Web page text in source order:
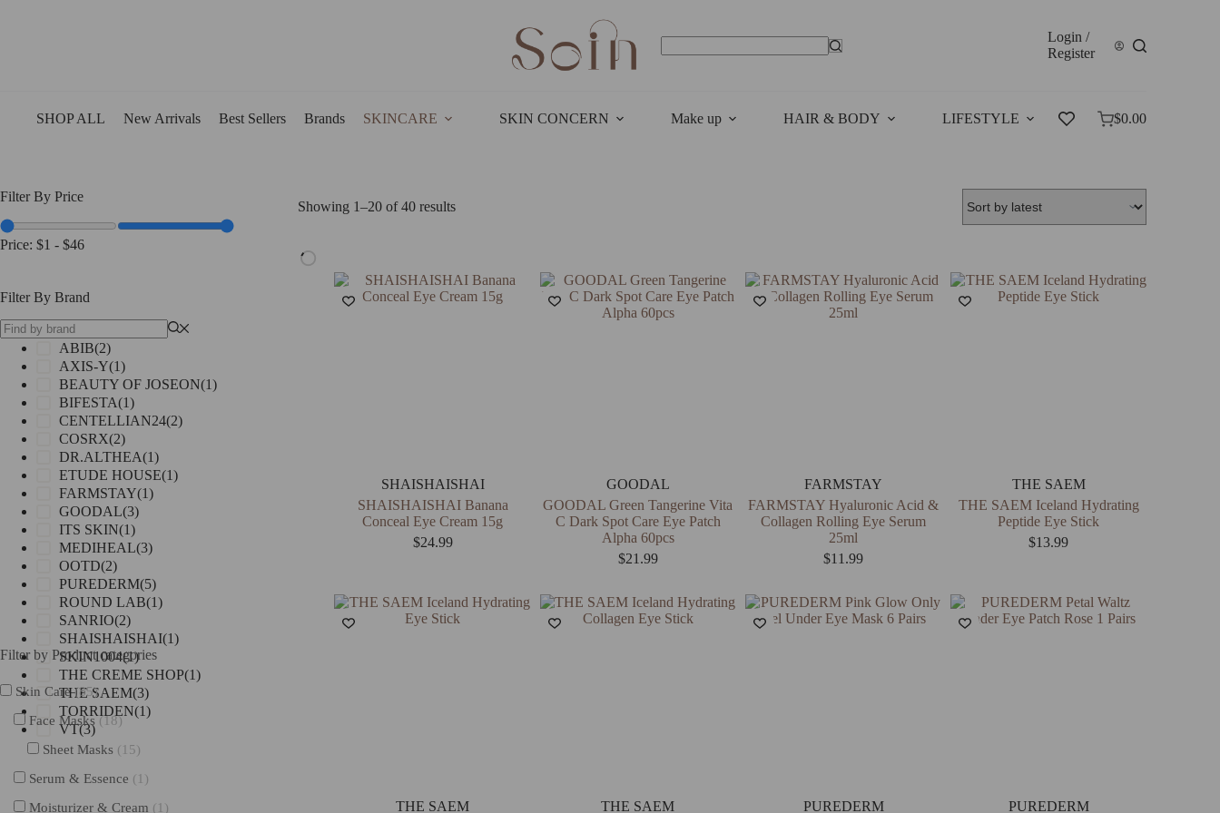
Login /
Register
SHOP ALL New Arrivals Best Sellers Brands SKINCARE SKIN CONCERN Make up HAIR & BODY LIFESTYLE SALES
Shopping
$0.00
Showing 1–20 of 40 resultsSorted
SHAISHAISHAI
SHAISHAISHAI Banana
Conceal Eye Cream 15g
$24.99
GOODAL
GOODAL Green Tangerine Vita
C Dark Spot Care Eye Patch
Alpha 60pcs
$21.99
FARMSTAY
FARMSTAY Hyaluronic Acid &
Collagen Rolling Eye Serum
25ml
$11.99
THE SAEM
THE SAEM Iceland Hydrating
Peptide Eye Stick
$13.99
THE SAEM
THE SAEM
PUREDERM
PUREDERM
Filter By Price
Price: $1 - $46
Filter By Brand
ABIB(2)
AXIS-Y(1)
BEAUTY OF JOSEON(1)
BIFESTA(1)
CENTELLIAN24(2)
COSRX(2)
DR.ALTHEA(1)
ETUDE HOUSE(1)
FARMSTAY(1)
GOODAL(3)
ITS SKIN(1)
MEDIHEAL(3)
OOTD(2)
PUREDERM(5)
ROUND LAB(1)
SANRIO(2)
SHAISHAISHAI(1)
SKIN1004(1)
THE CREME SHOP(1)
THE SAEM(3)
TORRIDEN(1)
VT(3)
Filter by Product categories
Skin Care(85)
Face Masks(18)
Sheet Masks (15)
Serum & Essence (1)
Moisturizer & Cream (1)